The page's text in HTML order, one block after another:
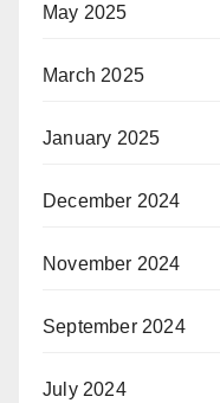
May 2025
March 2025
January 2025
December 2024
November 2024
September 2024
July 2024